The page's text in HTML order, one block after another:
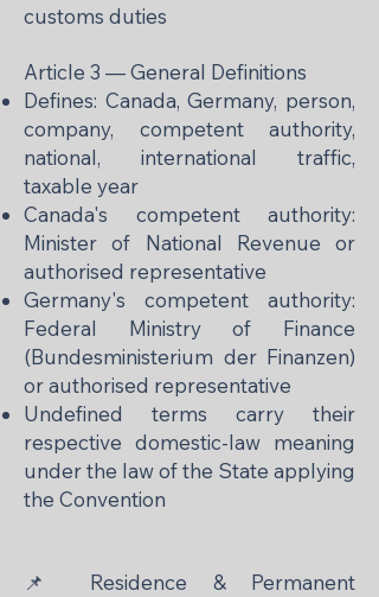
customs duties
Article 3 — General Definitions
Defines: Canada, Germany, person,
company, competent authority,
national, international traffic,
taxable year
Canada's competent authority:
Minister of National Revenue or
authorised representative
Germany's competent authority:
Federal Ministry of Finance
(Bundesministerium der Finanzen)
or authorised representative
Undefined terms carry their
respective domestic-law meaning
under the law of the State applying
the Convention
📌 Residence & Permanent